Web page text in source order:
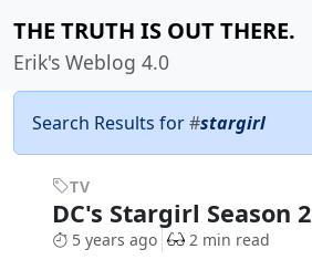
THE TRUTH IS OUT THERE.
Erik's Weblog 4.0
Search Results for#stargirl
TV
DC's Stargirl Season 2
5 years ago 2 min read